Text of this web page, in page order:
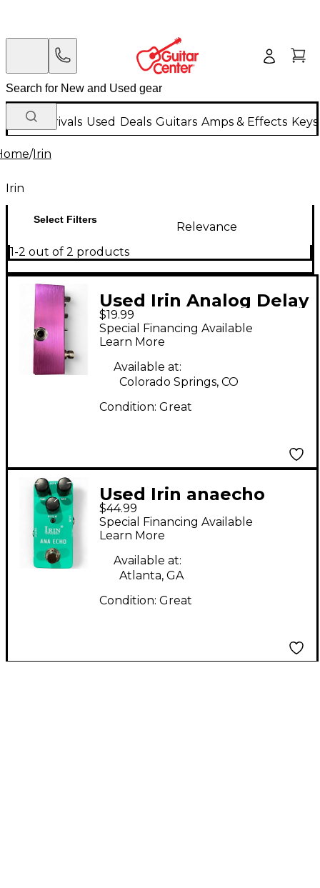
New Arrivals Used Deals Guitars Amps & Effects
/Irin
Irin
Select Filters
Relevance
1-2 out of 2 products
Used Irin Analog Delay
Effect Pedal
$19.99
Special Financing Available
Learn More
Available at:
Colorado Springs, CO
Condition: Great
Used Irin anaecho
Effect Pedal
$44.99
Special Financing Available
Learn More
Available at:
Atlanta, GA
Condition: Great